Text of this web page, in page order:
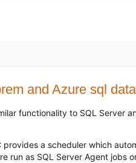
and Azure sql
functionality to SQL Server
provides a scheduler which
run as SQL Server Agent jobs